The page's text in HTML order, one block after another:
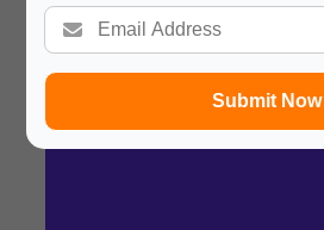
Submit Now
Summary
In a hurry? Review the PPT slides